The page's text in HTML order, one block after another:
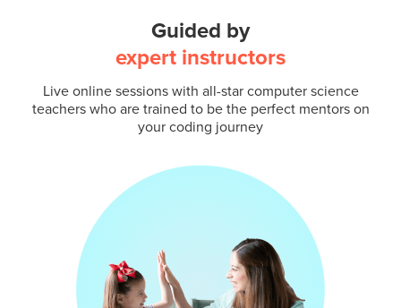
Guided by
expert instructors
Live online sessions with all-star computer science
teachers who are trained to be the perfect mentors on
your coding journey